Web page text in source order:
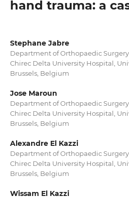
hand trauma: a
Stephane Jabre
Department of Orthopaedic
Chirec Delta University Hospital,
Brussels, Belgium
Jose Maroun
Department of Orthopaedic
Chirec Delta University Hospital,
Brussels, Belgium
Alexandre El Kazzi
Department of Orthopaedic
Chirec Delta University Hospital,
Brussels, Belgium
Wissam El Kazzi